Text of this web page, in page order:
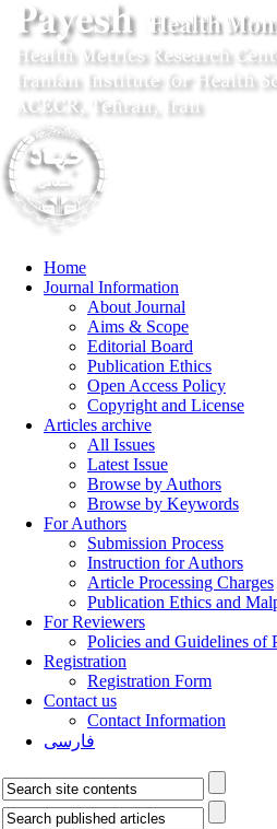
Home
Journal Information
About Journal
Aims & Scope
Editorial Board
Publication Ethics
Open Access Policy
Copyright and License
Articles archive
All Issues
Latest Issue
Browse by Authors
Browse by Keywords
For Authors
Submission Process
Instruction for Authors
Article Processing Charges
Publication Ethics and
For Reviewers
Policies and Guidelines of
Registration
Registration Form
Contact us
Contact Information
فارسی